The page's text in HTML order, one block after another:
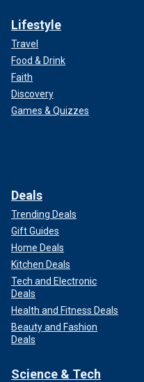
Lifestyle
Travel
Food & Drink
Faith
Discovery
Games & Quizzes
Deals
Trending Deals
Gift Guides
Home Deals
Kitchen Deals
Tech and Electronic
Deals
Health and Fitness Deals
Beauty and Fashion
Deals
Science & Tech